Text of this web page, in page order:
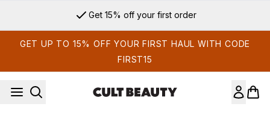
Sign up for email exclusives
GET UP TO 15% OFF YOUR FIRST HAUL WITH CODE
FIRST15